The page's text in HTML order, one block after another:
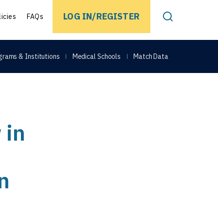
FAQs LOG IN/REGISTER Toggle Search
& Institutions Medical Schools Match Data
in